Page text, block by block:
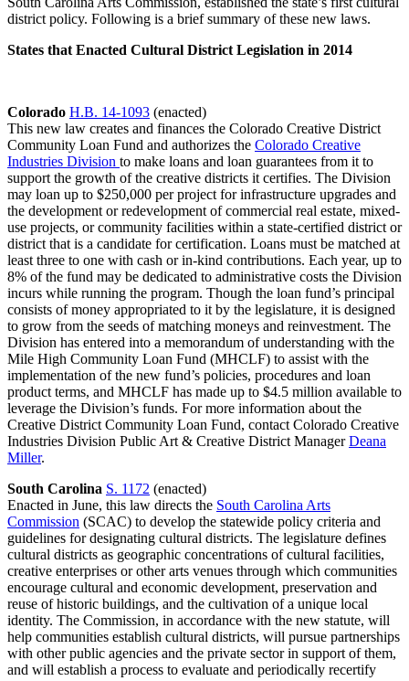
district policy. Following is a brief summary of these new laws.
States that Enacted Cultural District Legislation in 2014
Colorado H.B. 14-1093 (enacted)
This new law creates and finances the Colorado Creative District
Community Loan Fund and authorizes the Colorado Creative
Industries Division to make loans and loan guarantees from it to
support the growth of the creative districts it certifies. The Division
may loan up to $250,000 per project for infrastructure upgrades and
the development or redevelopment of commercial real estate, mixed-
use projects, or community facilities within a state-certified district or
district that is a candidate for certification. Loans must be matched at
least three to one with cash or in-kind contributions. Each year, up to
8% of the fund may be dedicated to administrative costs the Division
incurs while running the program. Though the loan fund’s principal
consists of money appropriated to it by the legislature, it is designed
to grow from the seeds of matching moneys and reinvestment. The
Division has entered into a memorandum of understanding with the
Mile High Community Loan Fund (MHCLF) to assist with the
implementation of the new fund’s policies, procedures and loan
product terms, and MHCLF has made up to $4.5 million available to
leverage the Division’s funds. For more information about the
Creative District Community Loan Fund, contact Colorado Creative
Industries Division Public Art & Creative District ManagerDeana
Miller.
South Carolina S. 1172 (enacted)
Enacted in June, this law directs the South Carolina Arts
Commission (SCAC) to develop the statewide policy criteria and
guidelines for designating cultural districts. The legislature defines
cultural districts as geographic concentrations of cultural facilities,
creative enterprises or other arts venues through which communities
encourage cultural and economic development, preservation and
reuse of historic buildings, and the cultivation of a unique local
identity. The Commission, in accordance with the new statute, will
help communities establish cultural districts, will pursue partnerships
with other public agencies and the private sector in support of them,
and will establish a process to evaluate and periodically recertify